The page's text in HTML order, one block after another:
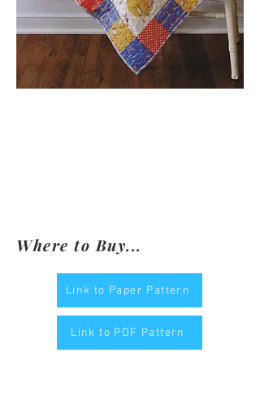
Where to Buy...
Link to Paper Pattern
Link to PDF Pattern